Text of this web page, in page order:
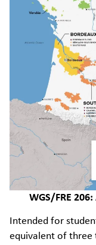
WGS/FRE
Intended for
equivalent of three